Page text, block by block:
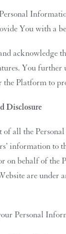
You with a
acknowledge
You further
the Platform to
Disclosure
all the
information
on behalf of the
are
Personal